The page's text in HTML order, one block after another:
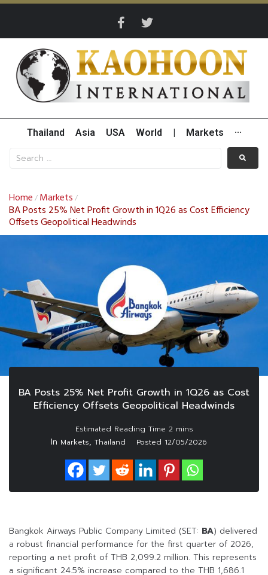
Thailand Asia USA World Markets ···
Home / Markets /
BA Posts 25% Net Profit Growth in 1Q26 as Cost Efficiency
Offsets Geopolitical Headwinds
BA Posts 25% Net Profit Growth in 1Q26 as Cost
Efficiency Offsets Geopolitical Headwinds
In Markets, Thailand Posted 12/05/2026
Bangkok Airways Public Company Limited (SET: BA) delivered
a robust financial performance for the first quarter of 2026,
reporting a net profit of THB 2,099.2 million. This represents
a significant 24.5% increase compared to the THB 1,686.1